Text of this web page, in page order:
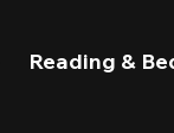
Reading &